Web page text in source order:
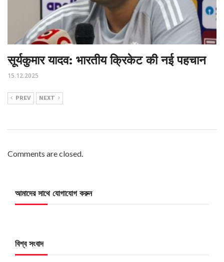
सूर्यकुमार यादव: भारतीय क्रिकेट की नई पहचान
15.12.2025
PREV NEXT
Comments are closed.
আমাদের সাথে যোগাযোগ করুন
বিশ্ব সংবাদ